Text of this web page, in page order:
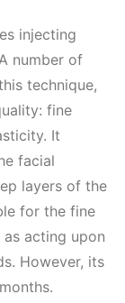
injecting
number of
technique,
fine
It
facial
layers of the
for the fine
acting upon
However, its